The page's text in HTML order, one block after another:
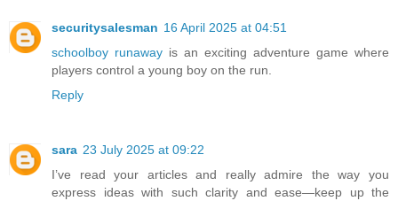
securitysalesman 16 April 2025 at 04:51
schoolboy runaway is an exciting adventure game where
players control a young boy on the run.
Reply
sara 23 July 2025 at 09:22
I’ve read your articles and really admire the way you
express ideas with such clarity and ease—keep up the